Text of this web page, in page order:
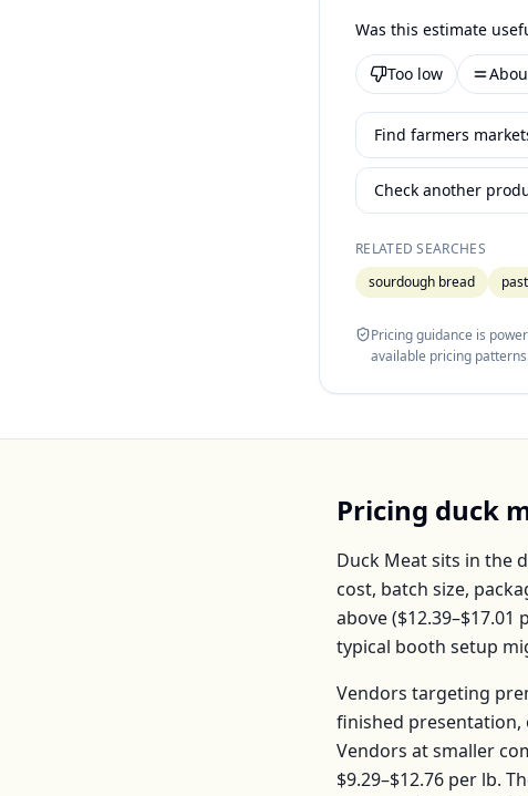
Was this estimate
Too low
Find farmers
Check another
RELATED SEARCHES
sourdough bread
Pricing guidance is
available pricing
Pricing duck
Duck Meatsits in the
cost, batch size,
above ($12.39–$17.01
typical booth setup
Vendors targeting
finished
Vendors at smaller
$9.29–$12.76 per lb.